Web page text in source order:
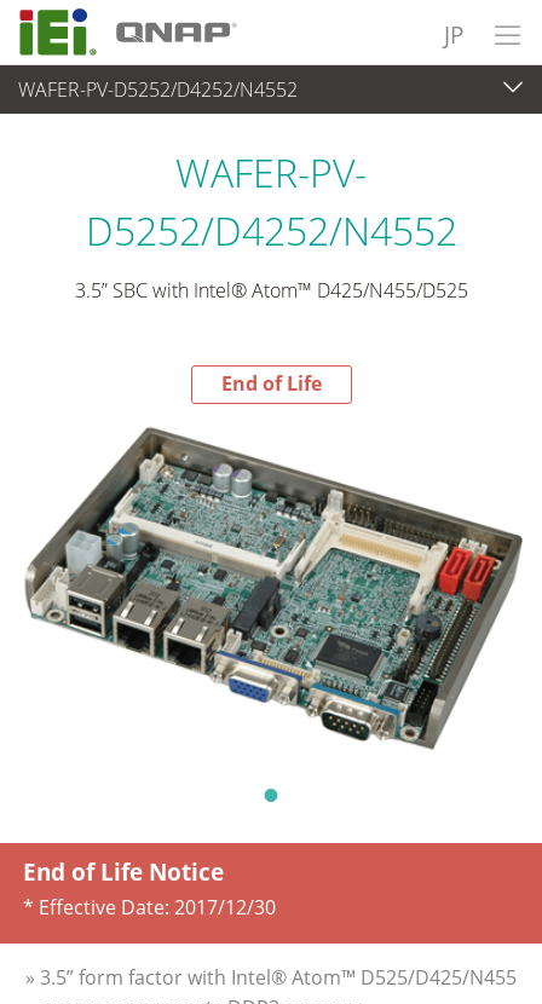
JP
WAFER-PV-D5252/D4252/N4552
End-of-Life Products > 各種産業用パソコン(ボード)
WAFER-PV-
D5252/D4252/N4552
3.5” SBC with Intel® Atom™ D425/N455/D525
End of Life
End of Life Notice
* Effective Date: 2017/12/30
» 3.5” form factor with Intel® Atom™ D525/D425/N455